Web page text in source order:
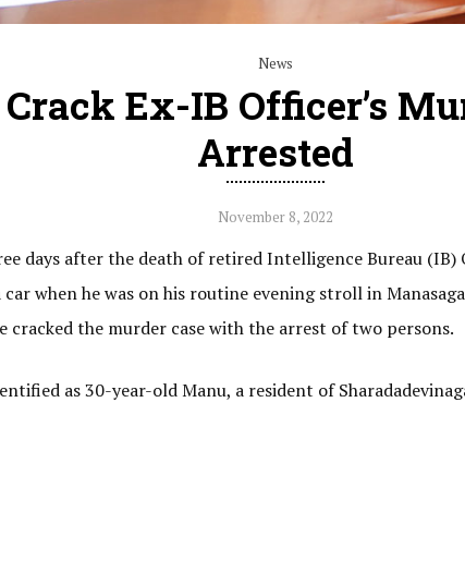
News
Ex-IB Officer’s
Arrested
November 8, 2022
days after the death of retired Intelligence Bureau (IB)
when he was on his routine evening stroll in
cracked the murder case with the arrest of two persons.
as 30-year-old Manu, a resident of